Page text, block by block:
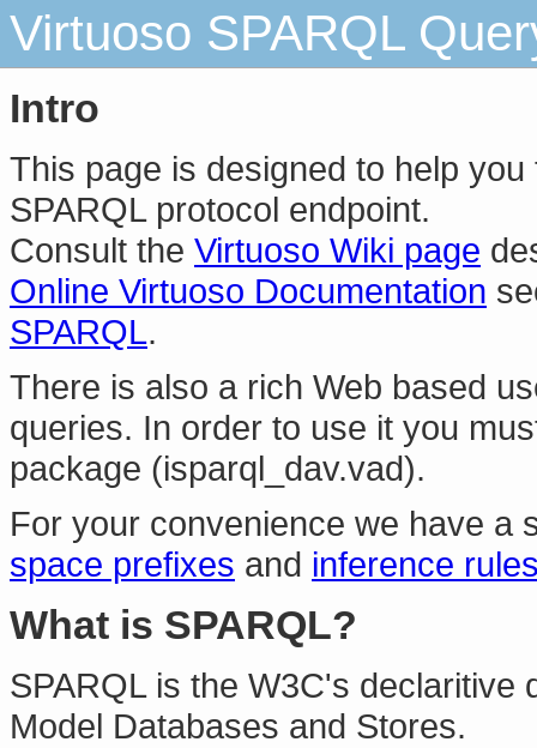
Virtuoso SPARQL
Intro
This page is designed to help
SPARQL protocol endpoint.
Consult the Virtuoso Wiki page
Online Virtuoso Documentation
SPARQL.
There is also a rich Web based
queries. In order to use it you
package (isparql_dav.vad).
For your convenience we have a
space prefixes and inference
What is SPARQL?
SPARQL is the W3C's declaritive
Model Databases and Stores.